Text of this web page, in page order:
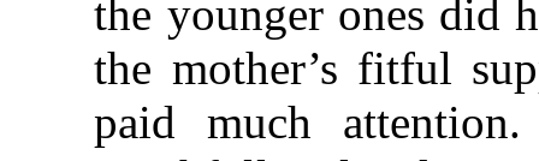
the younger ones did
the mother’s fitful
paid much